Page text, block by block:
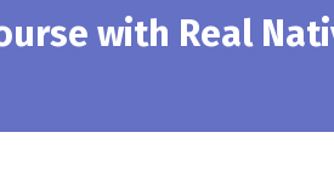
with Real